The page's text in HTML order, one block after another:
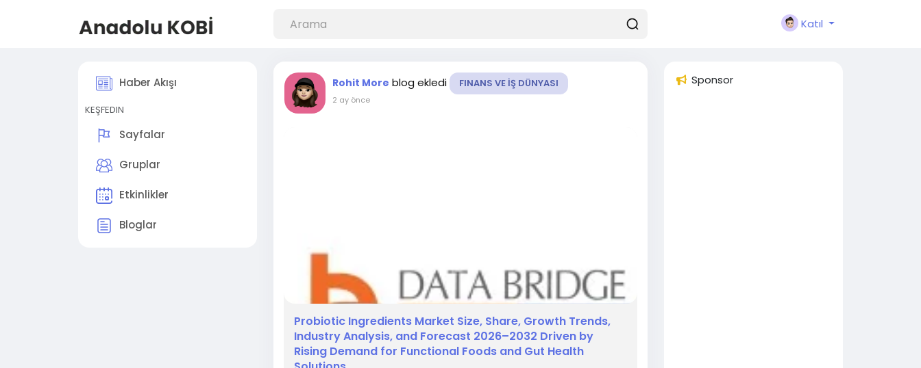
Katıl
Haber Akışı
KEŞFEDIN
Sayfalar
Gruplar
Etkinlikler
Bloglar
Rohit More blog ekledi FINANS VE İŞ DÜNYASI
2 ay önce
Probiotic Ingredients Market Size, Share, Growth Trends,
Industry Analysis, and Forecast 2026–2032 Driven by
Rising Demand for Functional Foods and Gut Health
Sponsor